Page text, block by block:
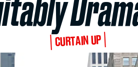
CURTAIN UP